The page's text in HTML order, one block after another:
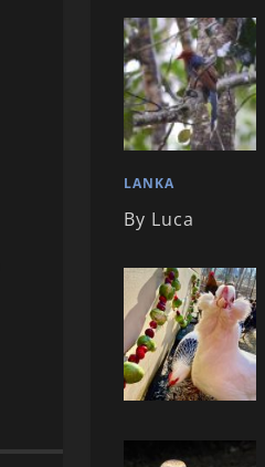
LANKA
By Luca